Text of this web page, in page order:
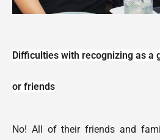
Difficulties with recognizing as a
or friends
No! All of their friends and